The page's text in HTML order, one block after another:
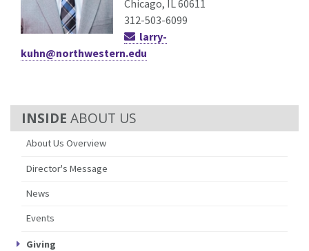
ABOUT US
About Us Overview
Director's Message
News
Events
Giving
Chicago, IL 60611
312-503-6099
larry-
kuhn@northwestern.edu